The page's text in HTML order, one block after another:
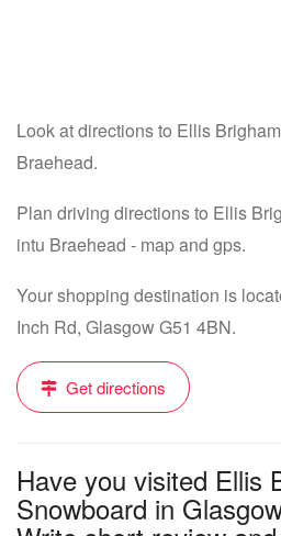
Look at directions to Ellis
Braehead.
Plan driving directions to Ellis
intu Braehead - map and gps.
Your shopping destination is
Inch Rd, Glasgow G51 4BN.
Get directions
Have you visited Ellis
Snowboard in